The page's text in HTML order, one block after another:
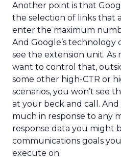
Another point is that
the selection of links that
enter the maximum
And Google’s technology
see the extension unit. As
want to control that,
some other high-CTR or
scenarios, you won’t see
at your beck and call. And
much in response to any
response data you might
communications goals
execute on.